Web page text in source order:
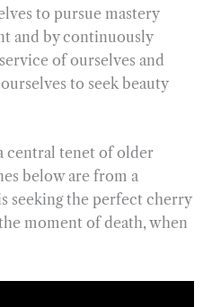
to pursue mastery
and by continuously
of ourselves and
to seek beauty
central tenet of older
below are from a
seeking the perfect cherry
moment of death, when